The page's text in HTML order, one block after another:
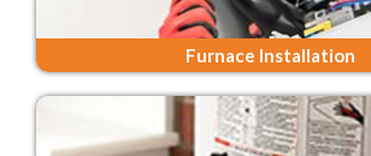
Furnace Installation